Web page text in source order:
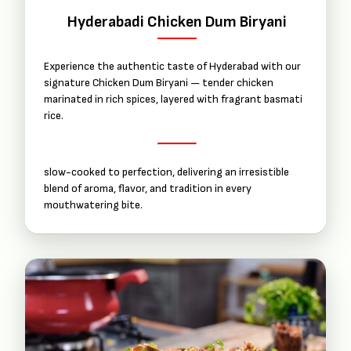
Hyderabadi Chicken Dum Biryani
Experience the authentic taste of Hyderabad with our
signature Chicken Dum Biryani — tender chicken
marinated in rich spices, layered with fragrant basmati
rice.
slow-cooked to perfection, delivering an irresistible
blend of aroma, flavor, and tradition in every
mouthwatering bite.